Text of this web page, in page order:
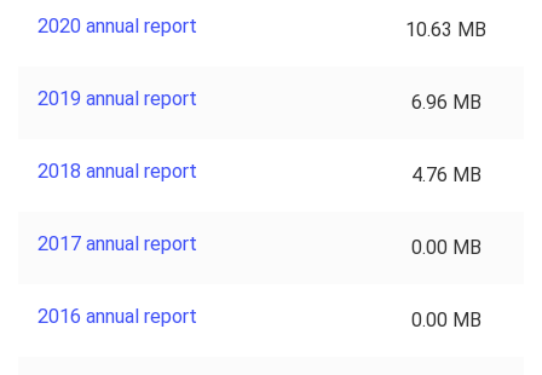
2020 annual report 10.63 MB
2019 annual report 6.96 MB
2018 annual report 4.76 MB
2017 annual report 0.00 MB
2016 annual report 0.00 MB